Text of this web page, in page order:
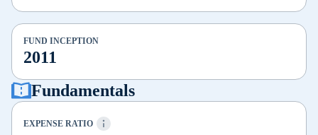
FUND INCEPTION
2011
Fundamentals
EXPENSE RATIO